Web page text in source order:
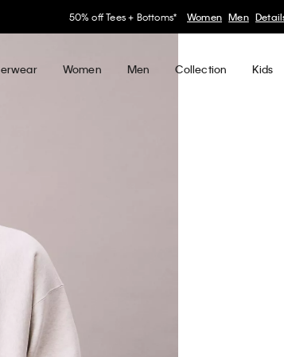
30–60% off Sitewide* Women Men Details
Women Men Collection Kids